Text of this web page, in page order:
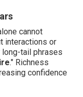
cannot
interactions or
long-tail phrases
." Richness
confidence